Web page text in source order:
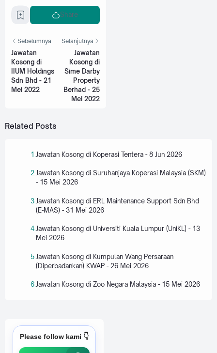
Share
Sebelumnya
Jawatan
Kosong di
IIUM Holdings
Sdn Bhd - 21
Mei 2022
Selanjutnya
Jawatan
Kosong di
Sime Darby
Property
Berhad - 25
Mei 2022
Related Posts
Jawatan Kosong di Koperasi Tentera - 8 Jun 2026
Jawatan Kosong di Suruhanjaya Koperasi Malaysia (SKM)
- 15 Mei 2026
Jawatan Kosong di ERL Maintenance Support Sdn Bhd
(E-MAS) - 31 Mei 2026
Jawatan Kosong di Universiti Kuala Lumpur (UniKL) - 13
Mei 2026
Jawatan Kosong di Kumpulan Wang Persaraan
(Diperbadankan) KWAP - 26 Mei 2026
Jawatan Kosong di Zoo Negara Malaysia - 15 Mei 2026
Please follow kami 👇